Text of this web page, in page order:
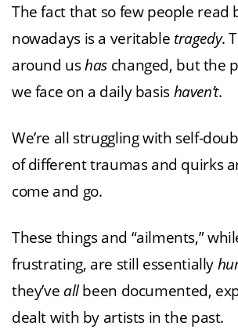
The fact that so few people read
nowadays is a veritable tragedy.
around ushas changed, but the
we face on a daily basis haven’t.
We’re all struggling with self-
of different traumas and quirks
come and go.
These things and “ailments,”
frustrating, are still essentially
they’ve all been documented,
dealt with by artists in the past.